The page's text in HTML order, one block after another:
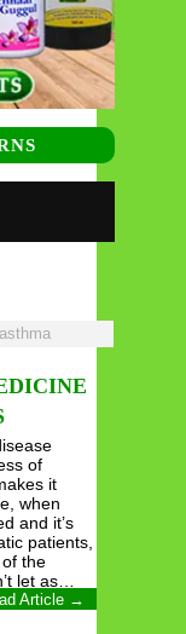
of
it
when
and it’s
patients,
the
let as…
Article →